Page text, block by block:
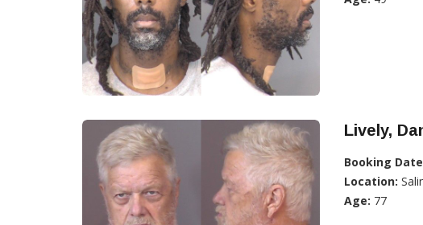
Lively,
Booking
Location:
Age: 77